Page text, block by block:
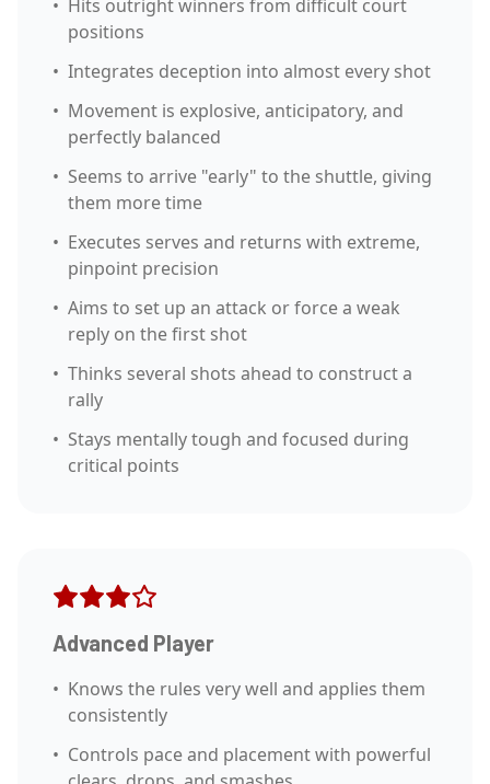
• Hits outright winners from difficult court
positions
• Integrates deception into almost every shot
• Movement is explosive, anticipatory, and
perfectly balanced
• Seems to arrive "early" to the shuttle, giving
them more time
• Executes serves and returns with extreme,
pinpoint precision
• Aims to set up an attack or force a weak
reply on the first shot
• Thinks several shots ahead to construct a
rally
• Stays mentally tough and focused during
critical points
Advanced Player
• Knows the rules very well and applies them
consistently
• Controls pace and placement with powerful